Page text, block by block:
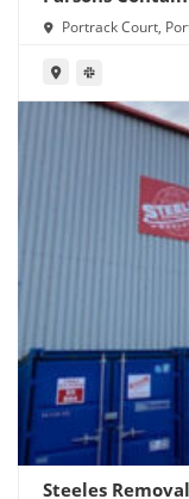
Portrack Court,
Steeles